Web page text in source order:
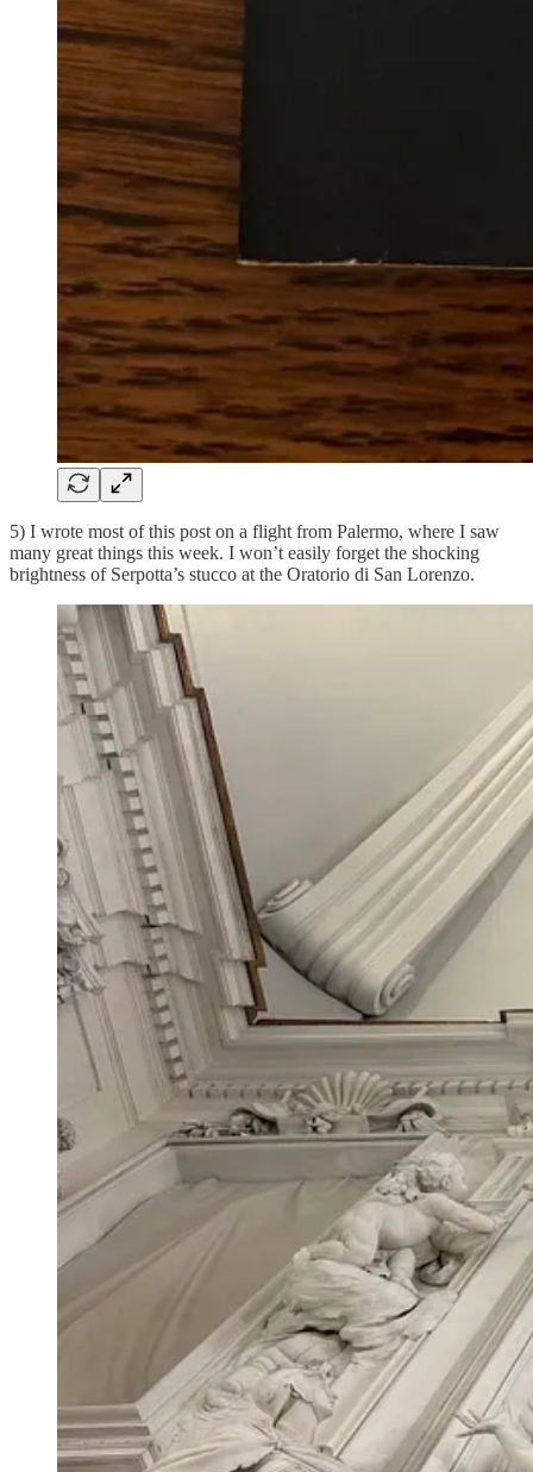
5) I wrote most of this post on a flight from Palermo, where I saw
many great things this week. I won’t easily forget the shocking
brightness of Serpotta’s stucco at the Oratorio di San Lorenzo.